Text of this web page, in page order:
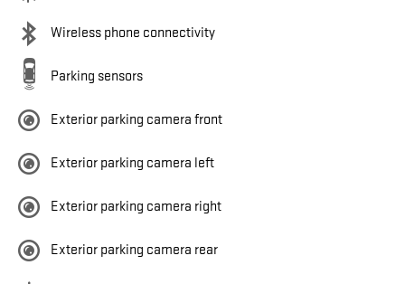
Wireless phone connectivity
Parking sensors
Exterior parking camera front
Exterior parking camera left
Exterior parking camera right
Exterior parking camera rear